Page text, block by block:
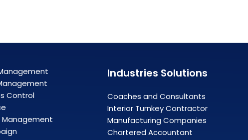
Control
Management
Industries Solutions
Coaches and Consultants
Interior Turnkey Contractor
Manufacturing Companies
Chartered Accountant